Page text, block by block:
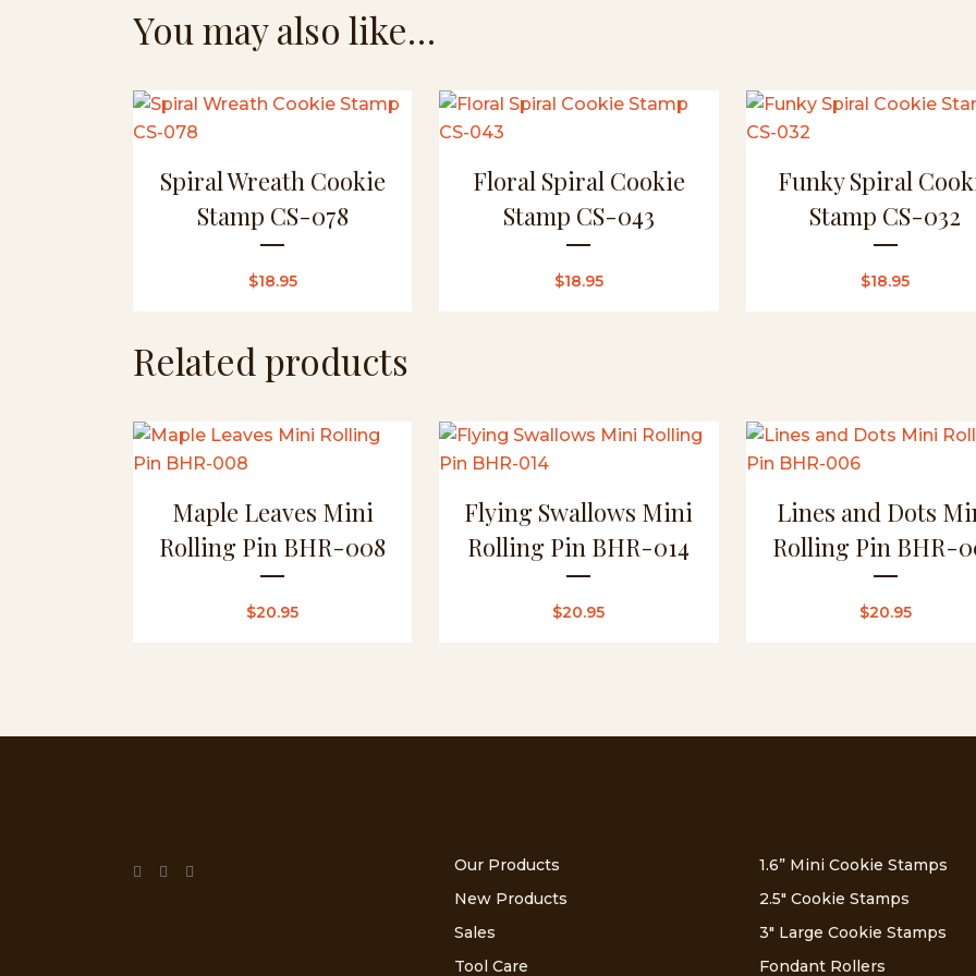
You may also like…
Spiral Wreath Cookie
Stamp CS-078
$18.95
Floral Spiral Cookie
Stamp CS-043
$18.95
Funky Spiral
Stamp CS-032
$18.95
Related products
Maple Leaves Mini
Rolling Pin BHR-008
$20.95
Flying Swallows Mini
Rolling Pin BHR-014
$20.95
Lines and Dots
Rolling Pin BHR-
$20.95
Our Products
New Products
Sales
Tool Care
1.6” Mini Cookie Stamps
2.5″ Cookie Stamps
3″ Large Cookie Stamps
Fondant Rollers